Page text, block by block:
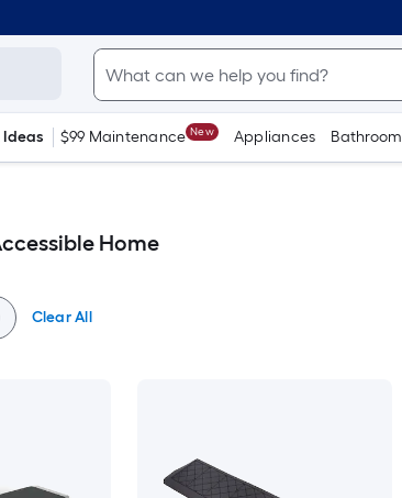
Ideas $99 Maintenance New Appliances Bathroom
Home
Clear All